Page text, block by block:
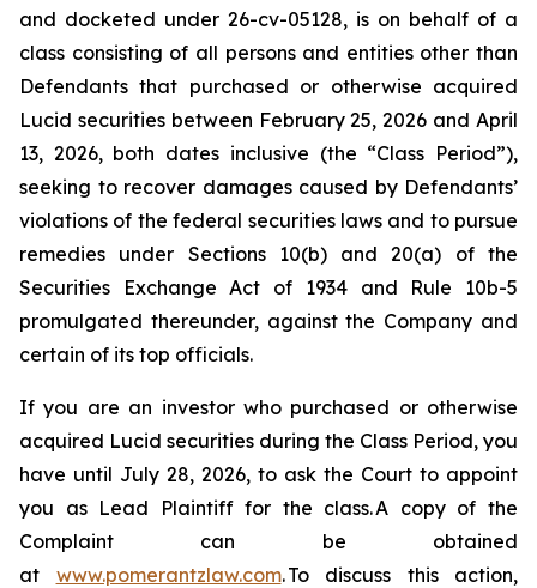
and docketed under 26-cv-05128, is on behalf of a
class consisting of all persons and entities other than
Defendants that purchased or otherwise acquired
Lucid securities between February 25, 2026 and April
13, 2026, both dates inclusive (the “Class Period”),
seeking to recover damages caused by Defendants’
violations of the federal securities laws and to pursue
remedies under Sections 10(b) and 20(a) of the
Securities Exchange Act of 1934 and Rule 10b-5
promulgated thereunder, against the Company and
certain of its top officials.
If you are an investor who purchased or otherwise
acquired Lucid securities during the Class Period, you
have until July 28, 2026, to ask the Court to appoint
you as Lead Plaintiff for the class. A copy of the
Complaint can be obtained
at www.pomerantzlaw.com. To discuss this action,